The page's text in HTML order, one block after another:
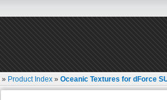
» Product Index »Oceanic Textures for dForce